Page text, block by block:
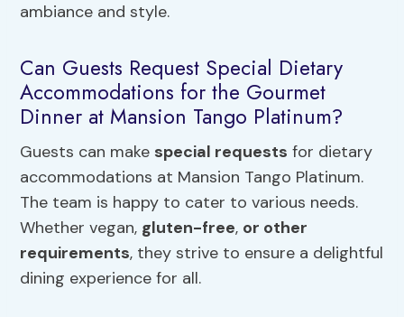
ambiance and style.
Can Guests Request Special Dietary
Accommodations for the Gourmet
Dinner at Mansion Tango Platinum?
Guests can make special requests for dietary
accommodations at Mansion Tango Platinum.
The team is happy to cater to various needs.
Whether vegan, gluten-free, or other
requirements, they strive to ensure a delightful
dining experience for all.